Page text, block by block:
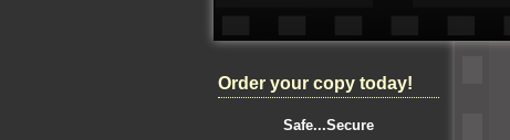
Order your copy today!
Safe...Secure